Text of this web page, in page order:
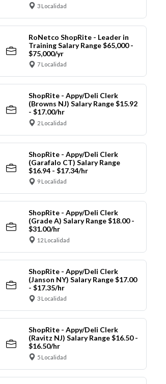
3 Localidad
RoNetco ShopRite - Leader in
Training Salary Range $65,000 -
$75,000/yr
7 Localidad
ShopRite - Appy/Deli Clerk
(Browns NJ) Salary Range $15.92
- $17.00/hr
2 Localidad
ShopRite - Appy/Deli Clerk
(Garafalo CT) Salary Range
$16.94 - $17.34/hr
9 Localidad
ShopRite - Appy/Deli Clerk
(Grade A) Salary Range $18.00 -
$31.00/hr
12 Localidad
ShopRite - Appy/Deli Clerk
(Janson NY) Salary Range $17.00
- $17.35/hr
3 Localidad
ShopRite - Appy/Deli Clerk
(Ravitz NJ) Salary Range $16.50 -
$16.50/hr
5 Localidad